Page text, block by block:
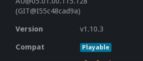
(GIT@I55c48cad9a)
Version
v1.10.3
Compat
Playable